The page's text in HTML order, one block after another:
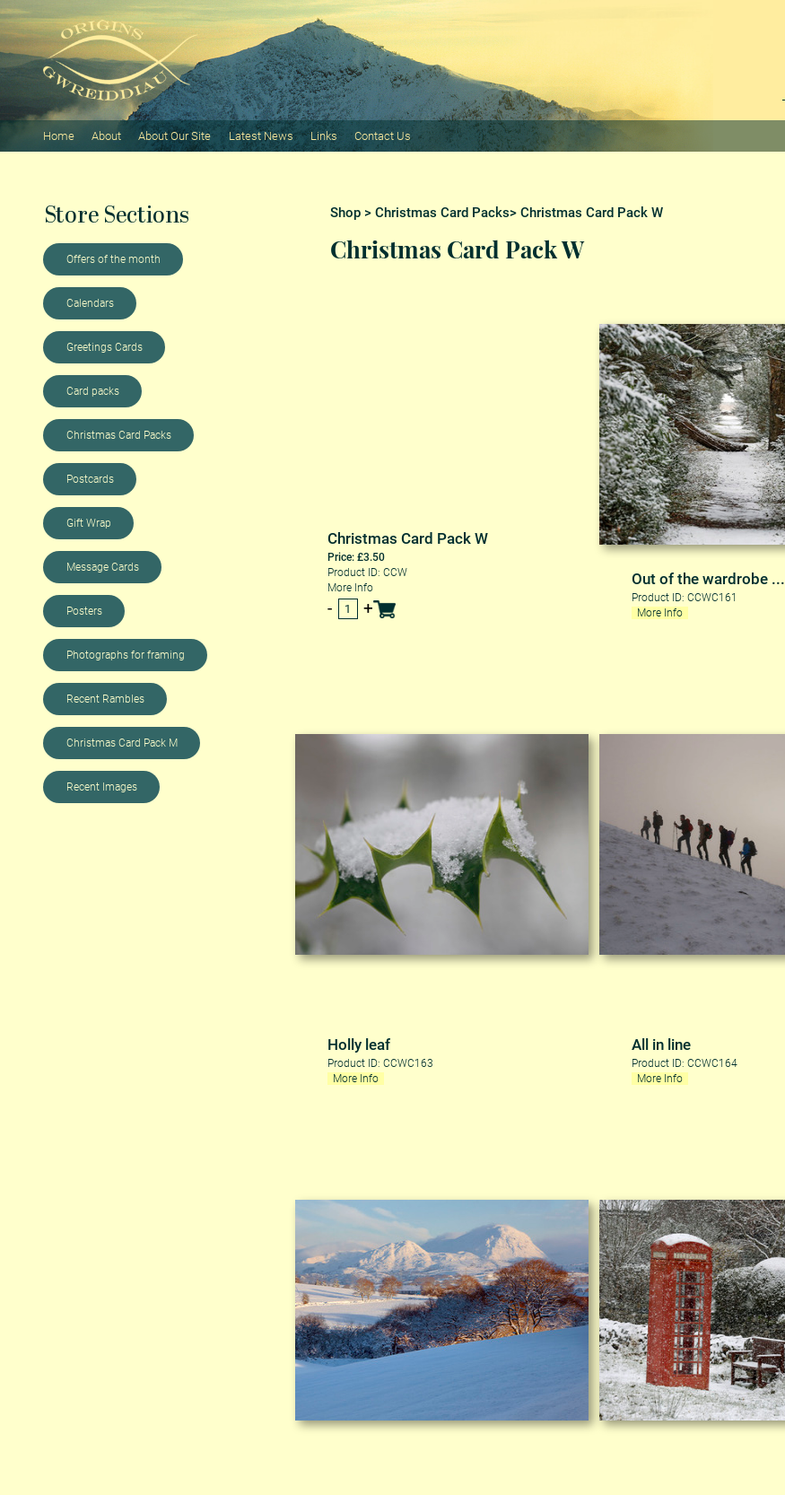
Home About About Our Site Latest News Links Contact Us
Store Sections
Offers of the month
Calendars
Greetings Cards
Card packs
Christmas Card Packs
Postcards
Gift Wrap
Message Cards
Posters
Photographs for framing
Recent Rambles
Christmas Card Pack M
Recent Images
Shop > Christmas Card Packs> Christmas Card Pack W
Christmas Card Pack W
Christmas Card Pack W
Price: £3.50
Product ID: CCW
More Info
Out of the wardrobe ...
Product ID: CCWC161
More Info
Holly leaf
Product ID: CCWC163
More Info
All in line
Product ID: CCWC164
More Info